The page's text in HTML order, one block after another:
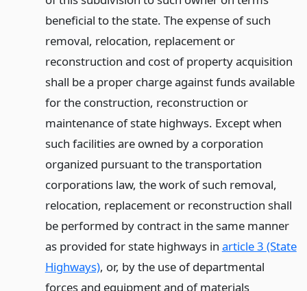
beneficial to the state. The expense of such
removal, relocation, replacement or
reconstruction and cost of property acquisition
shall be a proper charge against funds available
for the construction, reconstruction or
maintenance of state highways. Except when
such facilities are owned by a corporation
organized pursuant to the transportation
corporations law, the work of such removal,
relocation, replacement or reconstruction shall
be performed by contract in the same manner
as provided for state highways in article 3 (State
Highways), or, by the use of departmental
forces and equipment and of materials